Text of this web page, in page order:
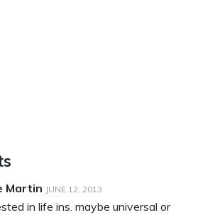
Martin JUNE 12, 2013
in life ins. maybe universal or